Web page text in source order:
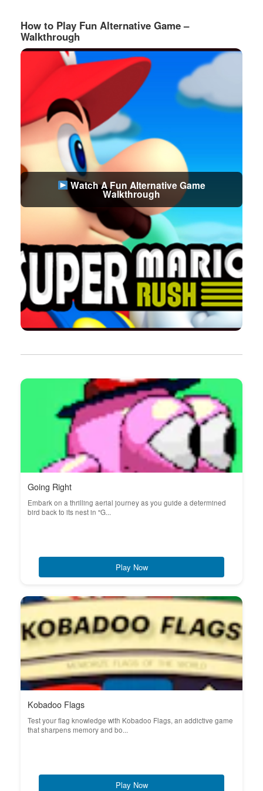
How to Play Fun Alternative Game –
Walkthrough
Watch A Fun Alternative Game
Walkthrough
Going Right
Embark on a thrilling aerial journey as you guide a determined
bird back to its nest in "G...
Play Now
Kobadoo Flags
Test your flag knowledge with Kobadoo Flags, an addictive game
that sharpens memory and bo...
Play Now